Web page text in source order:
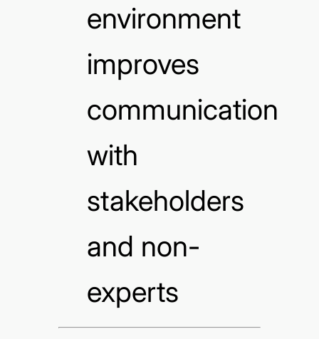
environment
improves
communication
with
stakeholders
and non-
experts